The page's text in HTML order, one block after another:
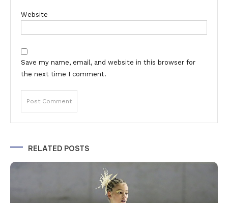
Website
Save my name, email, and website in this browser for
the next time I comment.
RELATED POSTS